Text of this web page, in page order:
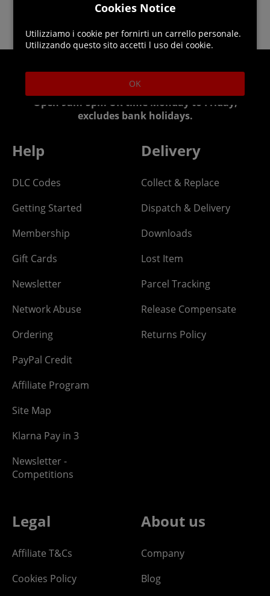
Helpline: 01344 404773
Open 9am-5pm UK time Monday to Friday,
excludes bank holidays.
Help
DLC Codes
Getting Started
Membership
Gift Cards
Newsletter
Network Abuse
Ordering
PayPal Credit
Affiliate Program
Site Map
Klarna Pay in 3
Newsletter -
Competitions
Delivery
Collect & Replace
Dispatch & Delivery
Downloads
Lost Item
Parcel Tracking
Release Compensate
Returns Policy
Legal
Affiliate T&Cs
Cookies Policy
About us
Company
Blog
Cookies Notice
Utilizziamo i cookie per fornirti un carrello personale.
Utilizzando questo sito accetti l uso dei cookie.
OK